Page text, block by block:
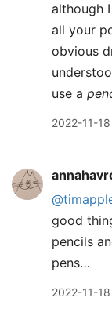
although
all your
obvious
use a
2022-11-
good
pencils
pens…
2022-11-